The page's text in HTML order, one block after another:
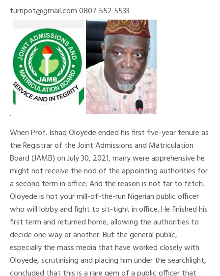
turnpot@gmail.com 0807 552 5533
.
When Prof. Ishaq Oloyede ended his first five-year tenure as
the Registrar of the Joint Admissions and Matriculation
Board (JAMB) on July 30, 2021, many were apprehensive he
might not receive the nod of the appointing authorities for
a second term in office. And the reason is not far to fetch.
Oloyede is not your mill-of-the-run Nigerian public officer
who will lobby and fight to sit-tight in office. He finished his
first term and returned home, allowing the authorities to
decide one way or another. But the general public,
especially the mass media that have worked closely with
Oloyede, scrutinising and placing him under the searchlight,